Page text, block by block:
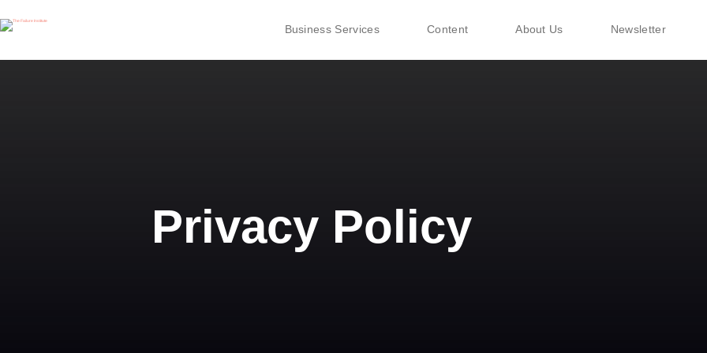
Business Services Content About Us Newsletter
Privacy Policy